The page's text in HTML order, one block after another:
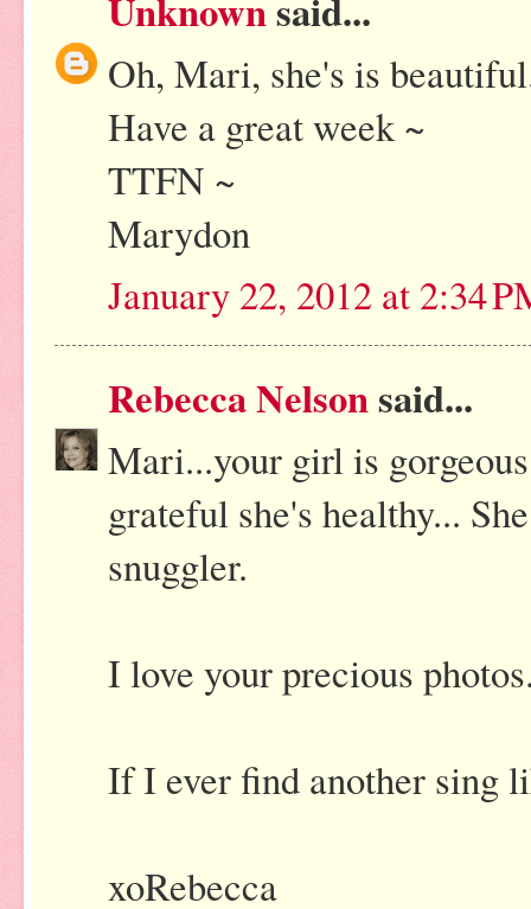
Oh, Mari, she's is
Have a great week ~
TTFN ~
Marydon
January 22, 2012 at 2:34
Rebecca Nelsonsaid...
Mari...your girl is
grateful she's healthy...
snuggler.
I love your precious
If I ever find another sing
xoRebecca